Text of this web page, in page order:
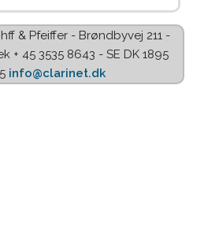
& Pfeiffer - Brøndbyvej 211 -
+ 45 3535 8643 - SE DK 1895
info@clarinet.dk